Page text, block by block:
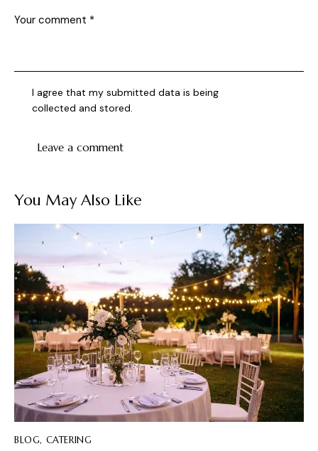
I agree that my submitted data is being
collected and stored.
You May Also Like
BLOG, CATERING